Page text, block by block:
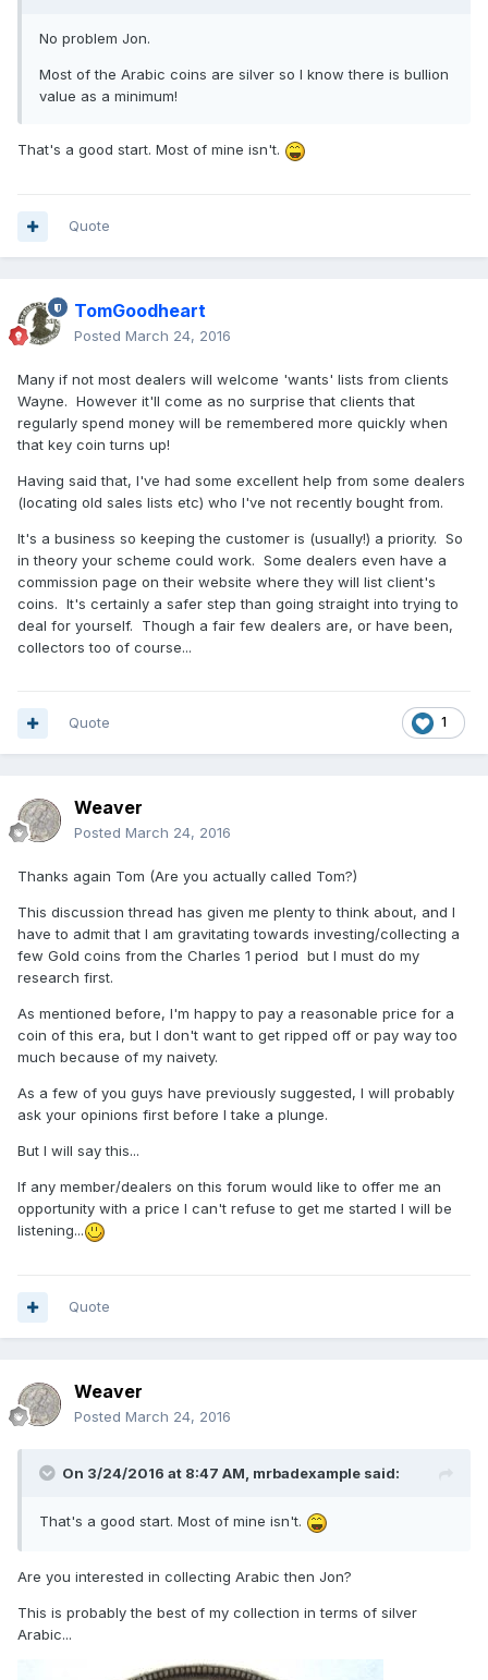
No problem Jon.
Most of the Arabic coins are silver so I know there is bullion
value as a minimum!
That's a good start. Most of mine isn't.
Quote
TomGoodheart
Posted March 24, 2016
Many if not most dealers will welcome 'wants' lists from clients
Wayne. However it'll come as no surprise that clients that
regularly spend money will be remembered more quickly when
that key coin turns up!
Having said that, I've had some excellent help from some dealers
(locating old sales lists etc) who I've not recently bought from.
It's a business so keeping the customer is (usually!) a priority. So
in theory your scheme could work. Some dealers even have a
commission page on their website where they will list client's
coins. It's certainly a safer step than going straight into trying to
deal for yourself. Though a fair few dealers are, or have been,
collectors too of course...
1
Quote
Weaver
Posted March 24, 2016
Thanks again Tom (Are you actually called Tom?)
This discussion thread has given me plenty to think about, and I
have to admit that I am gravitating towards investing/collecting a
few Gold coins from the Charles 1 period but I must do my
research first.
As mentioned before, I'm happy to pay a reasonable price for a
coin of this era, but I don't want to get ripped off or pay way too
much because of my naivety.
As a few of you guys have previously suggested, I will probably
ask your opinions first before I take a plunge.
But I will say this...
If any member/dealers on this forum would like to offer me an
opportunity with a price I can't refuse to get me started I will be
listening...
Quote
Weaver
Posted March 24, 2016
On 3/24/2016 at 8:47 AM, mrbadexample said:
That's a good start. Most of mine isn't.
Are you interested in collecting Arabic then Jon?
This is probably the best of my collection in terms of silver
Arabic...